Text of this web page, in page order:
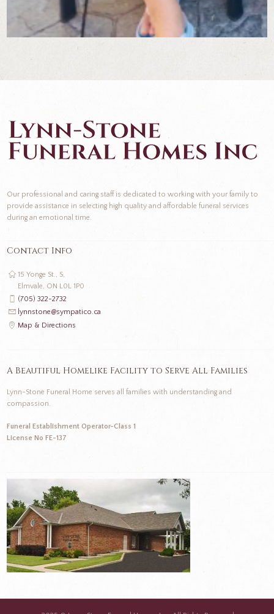
Our professional and caring staff is dedicated to working with your family to
provide assistance in selecting high quality and affordable funeral services
during an emotional time.
Contact Info
15 Yonge St., S,
Elmvale, ON L0L 1P0
(705) 322-2732
lynnstone@sympatico.ca
Map & Directions
A Beautiful Homelike Facility to Serve All Families
Lynn-Stone Funeral Home serves all families with understanding and
compassion.
Funeral Establishment Operator-Class 1
License No FE-137